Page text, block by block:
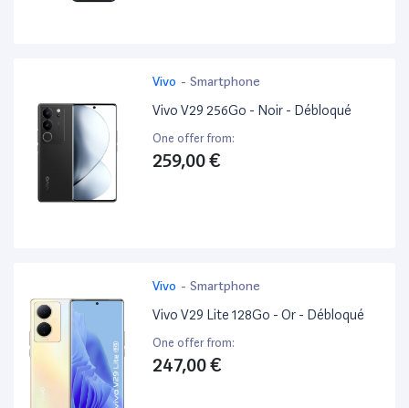
Vivo - Smartphone
Vivo V29 256Go - Noir - Débloqué
One offer from:
259,00 €
Vivo - Smartphone
Vivo V29 Lite 128Go - Or - Débloqué
One offer from:
247,00 €